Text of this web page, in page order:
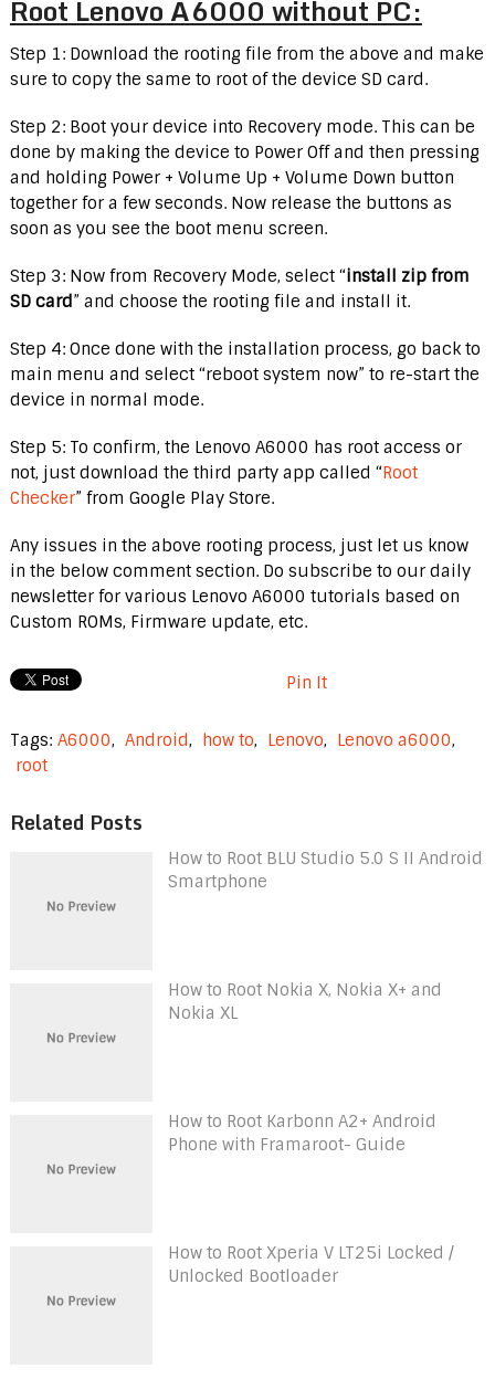
Root Lenovo A6000 without PC:
Step 1: Download the rooting file from the above and make
sure to copy the same to root of the device SD card.
Step 2: Boot your device into Recovery mode. This can be
done by making the device to Power Off and then pressing
and holding Power + Volume Up + Volume Down button
together for a few seconds. Now release the buttons as
soon as you see the boot menu screen.
Step 3: Now from Recovery Mode, select “install zip from
SD card” and choose the rooting file and install it.
Step 4: Once done with the installation process, go back to
main menu and select “reboot system now” to re-start the
device in normal mode.
Step 5: To confirm, the Lenovo A6000 has root access or
not, just download the third party app called “Root
Checker” from Google Play Store.
Any issues in the above rooting process, just let us know
in the below comment section. Do subscribe to our daily
newsletter for various Lenovo A6000 tutorials based on
Custom ROMs, Firmware update, etc.
Pin It
Tags: A6000, Android, how to, Lenovo, Lenovo a6000,
root
Related Posts
How to Root BLU Studio 5.0 S II Android
Smartphone
How to Root Nokia X, Nokia X+ and
Nokia XL
How to Root Karbonn A2+ Android
Phone with Framaroot- Guide
How to Root Xperia V LT25i Locked /
Unlocked Bootloader